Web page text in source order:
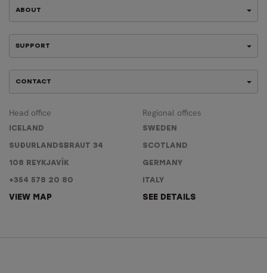
ABOUT
SUPPORT
CONTACT
Head office
ICELAND
SUÐURLANDSBRAUT 34
108 REYKJAVÍK
+354 578 20 80
VIEW MAP
Regional offices
SWEDEN
SCOTLAND
GERMANY
ITALY
SEE DETAILS